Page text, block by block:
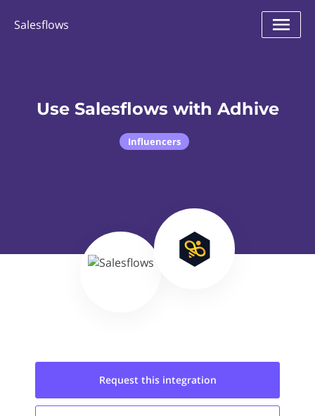
Salesflows
Use Salesflows with Adhive
Influencers
Request this integration